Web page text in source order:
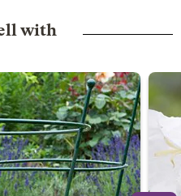
with